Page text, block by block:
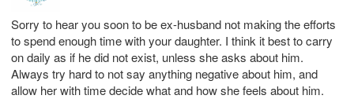
Sorry to hear you soon to be ex-husband not making the efforts
to spend enough time with your daughter. I think it best to carry
on daily as if he did not exist, unless she asks about him.
Always try hard to not say anything negative about him, and
allow her with time decide what and how she feels about him.